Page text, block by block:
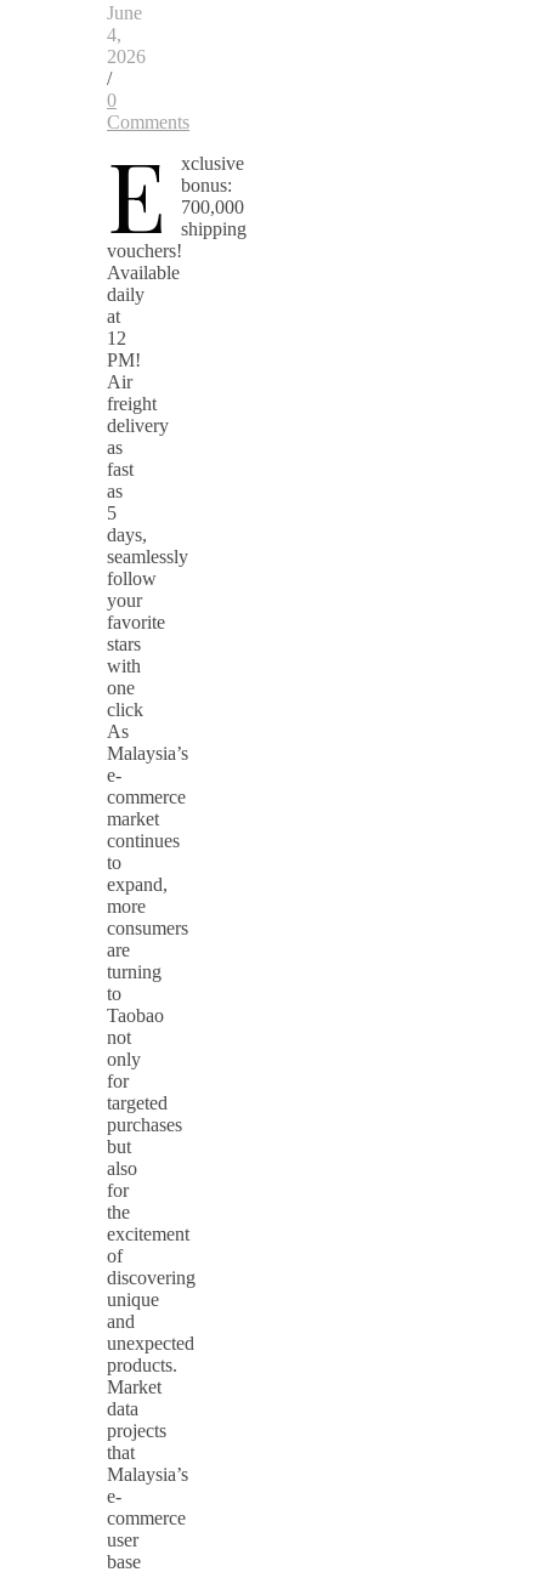
June
4,
2026
/
0
Comments
E
xclusive
bonus:
700,000
shipping
vouchers!
Available
daily
at
12
PM!
Air
freight
delivery
as
fast
as
5
days,
seamlessly
follow
your
favorite
stars
with
one
click
As
Malaysia’s
e-
commerce
market
continues
to
expand,
more
consumers
are
turning
to
Taobao
not
only
for
targeted
purchases
but
also
for
the
excitement
of
discovering
unique
and
unexpected
products.
Market
data
projects
that
Malaysia’s
e-
commerce
user
base